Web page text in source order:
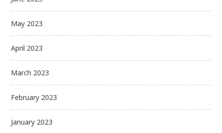
May 2023
April 2023
March 2023
February 2023
January 2023